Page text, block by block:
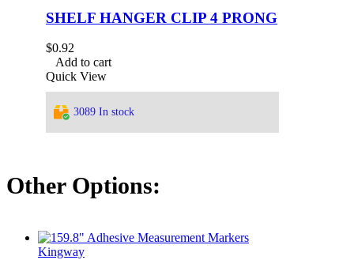
SHELF HANGER CLIP 4 PRONG
$0.92
Add to cart
Quick View
3089 In stock
Other Options:
Kingway